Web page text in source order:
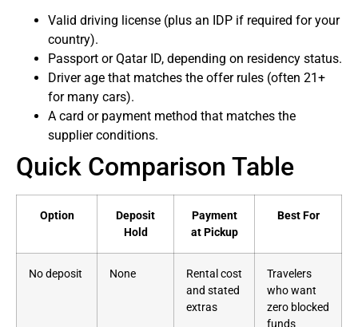
Valid driving license (plus an IDP if required for your
country).
Passport or Qatar ID, depending on residency status.
Driver age that matches the offer rules (often 21+
for many cars).
A card or payment method that matches the
supplier conditions.
Quick Comparison Table
Option
Deposit
Hold
Payment
at Pickup
Best For
No deposit None
Rental cost
and stated
extras
Travelers
who want
zero blocked